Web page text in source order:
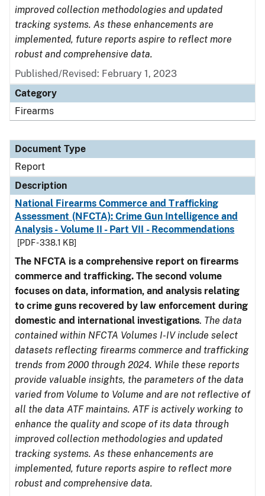
improved collection methodologies and updated
tracking systems. As these enhancements are
implemented, future reports aspire to reflect more
robust and comprehensive data.
Published/Revised: February 1, 2023
Category
Firearms
Document Type
Report
Description
National Firearms Commerce and Trafficking
Assessment (NFCTA): Crime Gun Intelligence and
Analysis - Volume II - Part VII - Recommendations
[PDF - 338.1 KB]
The NFCTA is a comprehensive report on firearms
commerce and trafficking. The second volume
focuses on data, information, and analysis relating
to crime guns recovered by law enforcement during
domestic and international investigations. The data
contained within NFCTA Volumes I-IV include select
datasets reflecting firearms commerce and trafficking
trends from 2000 through 2024. While these reports
provide valuable insights, the parameters of the data
varied from Volume to Volume and are not reflective of
all the data ATF maintains. ATF is actively working to
enhance the quality and scope of its data through
improved collection methodologies and updated
tracking systems. As these enhancements are
implemented, future reports aspire to reflect more
robust and comprehensive data.